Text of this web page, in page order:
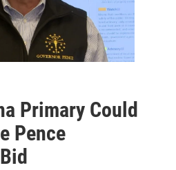
Primary Could
Pence